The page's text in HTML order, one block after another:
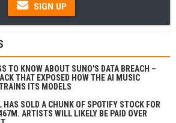
SIGN UP
TO KNOW ABOUT SUNO'S DATA BREACH –
THAT EXPOSED HOW THE AI MUSIC
ITS MODELS
HAS SOLD A CHUNK OF SPOTIFY STOCK FOR
ARTISTS WILL LIKELY BE PAID OVER